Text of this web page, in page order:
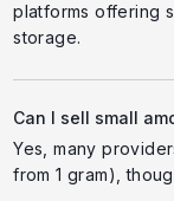
platforms offering
storage.
Can I sell small
Yes, many
from 1 gram),